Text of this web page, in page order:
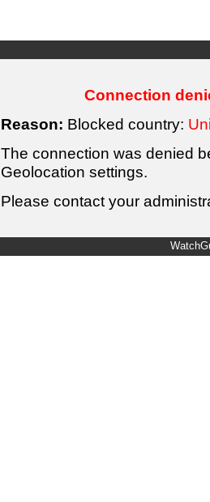
Connection
Reason: Blocked country:
The connection was denied
Geolocation settings.
Please contact your